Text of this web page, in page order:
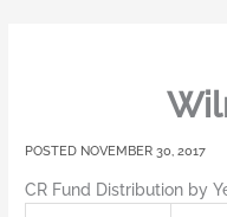
NOVEMBER 30, 2017
CR Fund Distribution by